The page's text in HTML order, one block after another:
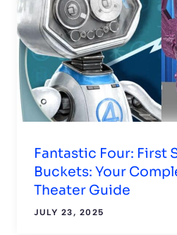
Fantastic Four: First
Buckets: Your
Theater Guide
JULY 23, 2025